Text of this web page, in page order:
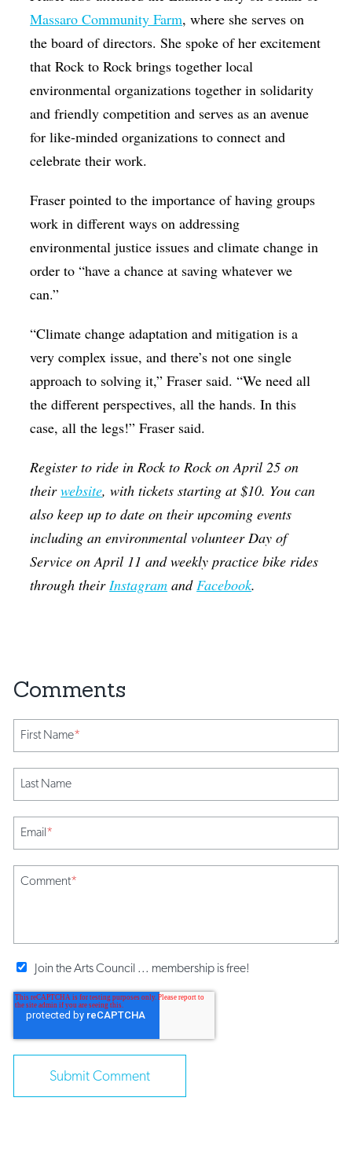
Massaro Community Farm, where she serves on
the board of directors. She spoke of her excitement
that Rock to Rock brings together local
environmental organizations together in solidarity
and friendly competition and serves as an avenue
for like-minded organizations to connect and
celebrate their work.
Fraser pointed to the importance of having groups
work in different ways on addressing
environmental justice issues and climate change in
order to “have a chance at saving whatever we
can.”
“Climate change adaptation and mitigation is a
very complex issue, and there’s not one single
approach to solving it,” Fraser said. “We need all
the different perspectives, all the hands. In this
case, all the legs!” Fraser said.
Register to ride in Rock to Rock on April 25 on
theirwebsite, with tickets starting at $10. You can
also keep up to date on their upcoming events
including an environmental volunteer Day of
Service on April 11 and weekly practice bike rides
through theirInstagram andFacebook.
First Name*
Last Name
Email*
Comment*
Join the Arts Council ... membership is free!